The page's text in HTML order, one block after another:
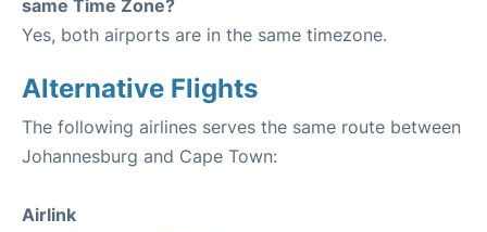
same Time Zone?
Yes, both airports are in the same timezone.
Alternative Flights
The following airlines serves the same route between
Johannesburg and Cape Town:
Airlink